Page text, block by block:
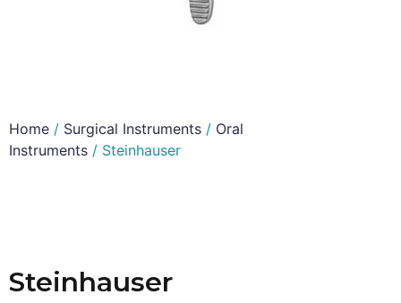
Home / Surgical Instruments / Oral
Instruments / Steinhauser
Steinhauser